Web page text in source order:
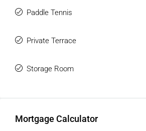
Paddle Tennis
Private Terrace
Storage Room
Mortgage Calculator